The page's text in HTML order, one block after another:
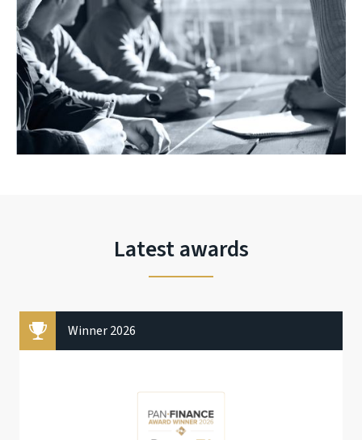
Latest awards
Winner 2026